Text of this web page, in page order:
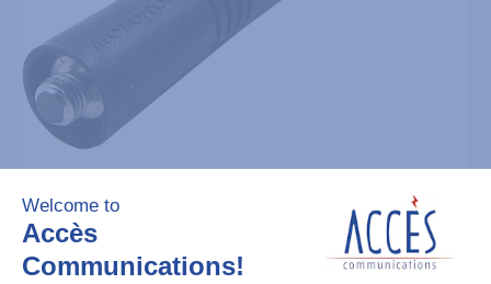
UHF / GPS antennas
VHF Stubby Antenna, 162-174 MHz